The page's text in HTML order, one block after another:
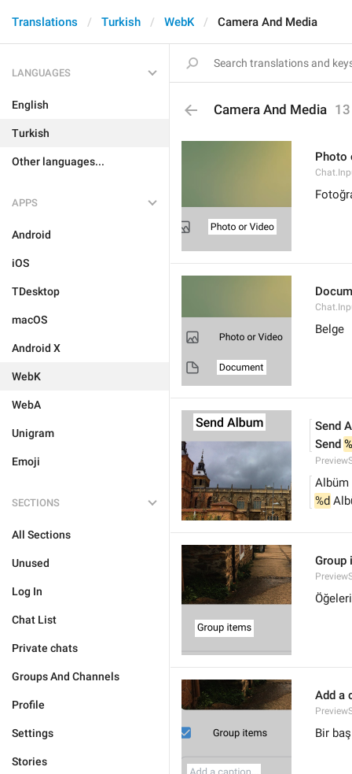
Translations Turkish WebK Camera And Media
LANGUAGES
English
Turkish
Other languages...
APPS
Android
iOS
TDesktop
macOS
Android X
WebK
WebA
Unigram
Emoji
SECTIONS
All Sections
Unused
Log In
Chat List
Private chats
Groups And Channels
Profile
Settings
Stories
Camera And Media 13
Photo
Belge
Send
Send
Albüm
%d
Group
Add a
Bir